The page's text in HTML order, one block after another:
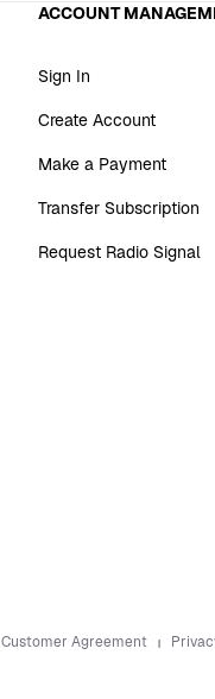
ACCOUNT
Sign In
Create Account
Make a Payment
Transfer Subscription
Request Radio Signal
Customer Agreement